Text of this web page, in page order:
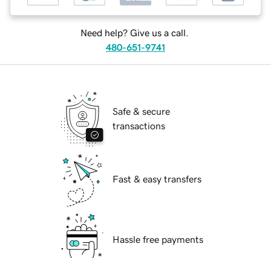
Need help? Give us a call.
480-651-9741
Safe & secure
transactions
Fast & easy transfers
Hassle free payments